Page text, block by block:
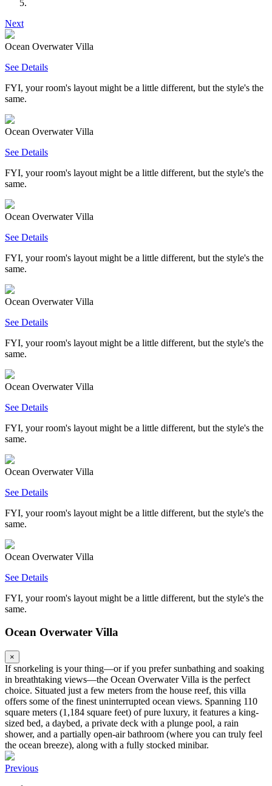
Next
Ocean Overwater Villa
See Details
FYI, your room's layout might be a little different, but the style's the
same.
Ocean Overwater Villa
See Details
FYI, your room's layout might be a little different, but the style's the
same.
Ocean Overwater Villa
See Details
FYI, your room's layout might be a little different, but the style's the
same.
Ocean Overwater Villa
See Details
FYI, your room's layout might be a little different, but the style's the
same.
Ocean Overwater Villa
See Details
FYI, your room's layout might be a little different, but the style's the
same.
Ocean Overwater Villa
See Details
FYI, your room's layout might be a little different, but the style's the
same.
Ocean Overwater Villa
See Details
FYI, your room's layout might be a little different, but the style's the
same.
Ocean Overwater Villa
×
If snorkeling is your thing—or if you prefer sunbathing and soaking
in breathtaking views—the Ocean Overwater Villa is the perfect
choice. Situated just a few meters from the house reef, this villa
offers some of the finest uninterrupted ocean views. Spanning 110
square meters (1,184 square feet) of pure luxury, it features a king-
sized bed, a daybed, a private deck with a plunge pool, a rain
shower, and a partially open-air bathroom (where you can truly feel
the ocean breeze), along with a fully stocked minibar.
Previous